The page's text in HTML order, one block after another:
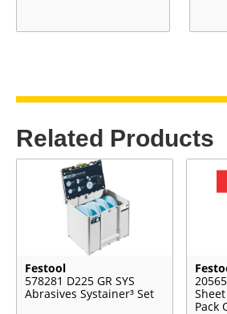
Related Products
Festool
578281 D225 GR SYS
Abrasives Systainer³ Set
Pack